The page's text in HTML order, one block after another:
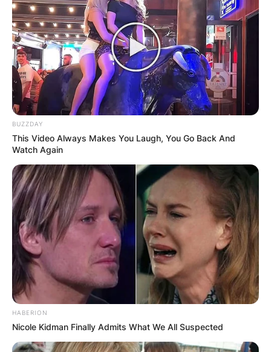
BUZZDAY
This Video Always Makes You Laugh, You Go Back And
Watch Again
HABERION
Nicole Kidman Finally Admits What We All Suspected